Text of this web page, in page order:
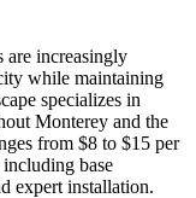
are increasingly
while maintaining
specializes in
Monterey and the
from $8 to $15 per
base
expert installation.